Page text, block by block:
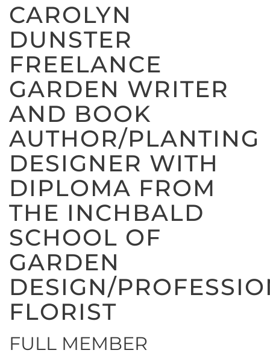
CAROLYN
DUNSTER
FREELANCE
GARDEN WRITER
AND BOOK
AUTHOR/PLANTING
DESIGNER WITH
DIPLOMA FROM
THE INCHBALD
SCHOOL OF
GARDEN
DESIGN/
FLORIST
FULL MEMBER